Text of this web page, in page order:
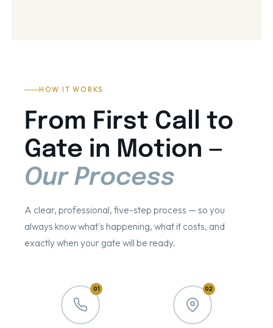
HOW IT WORKS
From First Call to
Gate in Motion —
Our Process
A clear, professional, five-step process — so you
always know what's happening, what it costs, and
exactly when your gate will be ready.
01 02